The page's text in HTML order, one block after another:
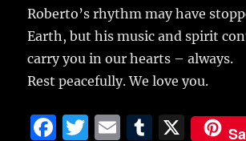
Roberto’s rhythm may have
Earth, but his music and spirit
carry you in our hearts – always.
Rest peacefully. We love you.
F
T
E
T
X